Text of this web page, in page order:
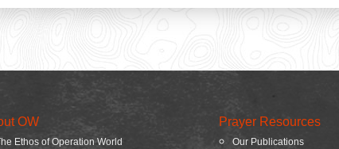
OW
Ethos of Operation World
Prayer Resources
Our Publications